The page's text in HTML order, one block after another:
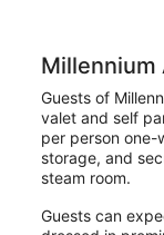
Millennium
Guests of
valet and self
per person
storage, and
steam room.
Guests can